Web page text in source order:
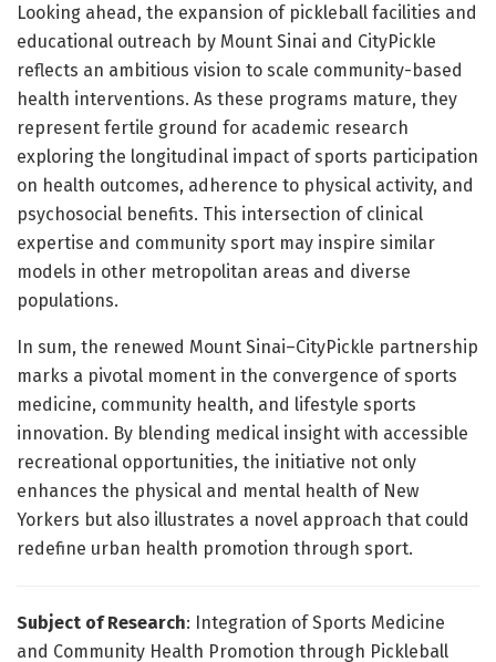
Looking ahead, the expansion of pickleball facilities and
educational outreach by Mount Sinai and CityPickle
reflects an ambitious vision to scale community-based
health interventions. As these programs mature, they
represent fertile ground for academic research
exploring the longitudinal impact of sports participation
on health outcomes, adherence to physical activity, and
psychosocial benefits. This intersection of clinical
expertise and community sport may inspire similar
models in other metropolitan areas and diverse
populations.
In sum, the renewed Mount Sinai–CityPickle partnership
marks a pivotal moment in the convergence of sports
medicine, community health, and lifestyle sports
innovation. By blending medical insight with accessible
recreational opportunities, the initiative not only
enhances the physical and mental health of New
Yorkers but also illustrates a novel approach that could
redefine urban health promotion through sport.
Subject of Research: Integration of Sports Medicine
and Community Health Promotion through Pickleball